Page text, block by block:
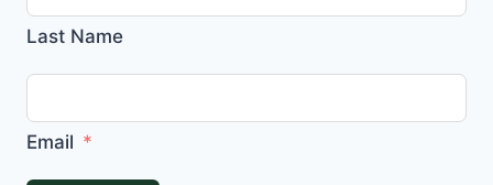
Last Name
Email